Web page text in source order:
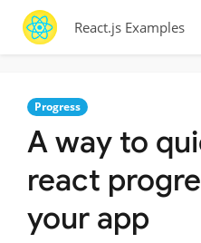
React.js Examples
Progress
A way to
react
your app